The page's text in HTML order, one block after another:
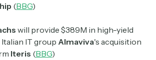
(BBG)
will provide $389M in high-yield
IT group Almaviva's acquisition
Iteris (BBG)